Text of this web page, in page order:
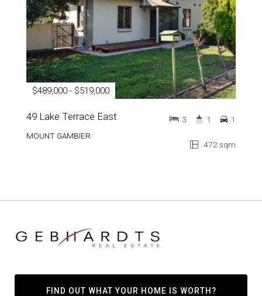
$489,000 - $519,000
49 Lake Terrace East
MOUNT GAMBIER
472 sqm
3 1 1
FIND OUT WHAT YOUR HOME IS WORTH?